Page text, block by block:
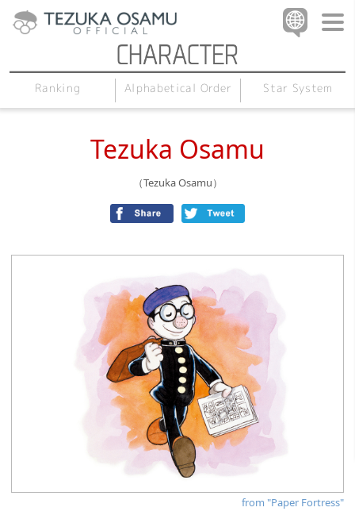
Ranking Alphabetical Order Star System
Tezuka Osamu
（Tezuka Osamu）
from "Paper Fortress"